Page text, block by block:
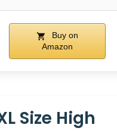
Buy on
Amazon
Size High